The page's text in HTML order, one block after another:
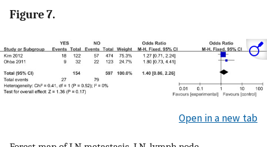
Figure 7.
Open in a new tab